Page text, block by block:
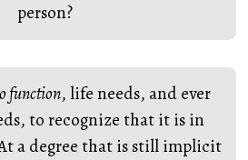
person?
function, life needs, and ever
to recognize that it is in
a degree that is still implicit